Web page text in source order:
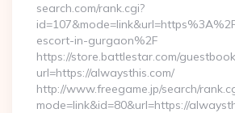
search.com/rank.cgi?
escort-in-gurgaon%2F
https://store.battlestar.com/
url=https://alwaysthis.com/
http://www.freegame.jp/search/
mode=link&id=80&url=https://